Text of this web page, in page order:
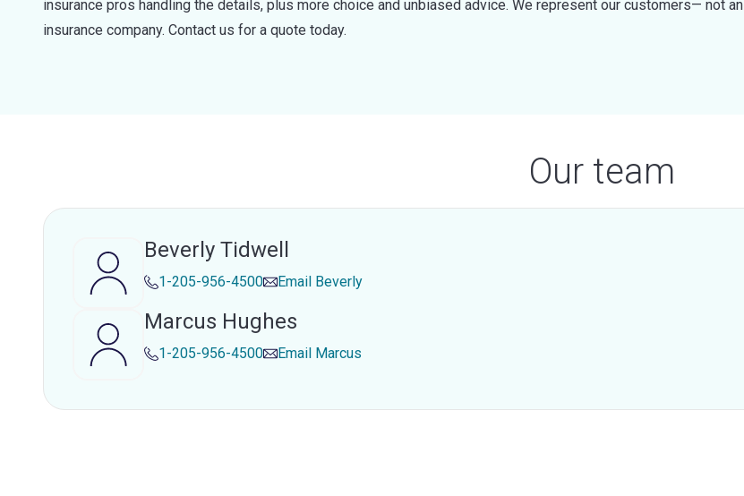
insurance pros handling the details, plus more choice and unbiased advice. We represent our customers— not an
insurance company. Contact us for a quote today.
Our team
Beverly Tidwell
1-205-956-4500 Email Beverly
Marcus Hughes
1-205-956-4500 Email Marcus